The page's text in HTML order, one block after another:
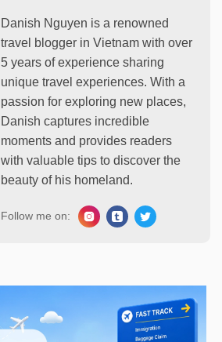
Danish Nguyen is a renowned
travel blogger in Vietnam with over
5 years of experience sharing
unique travel experiences. With a
passion for exploring new places,
Danish captures incredible
moments and provides readers
with valuable tips to discover the
beauty of his homeland.
Follow me on: